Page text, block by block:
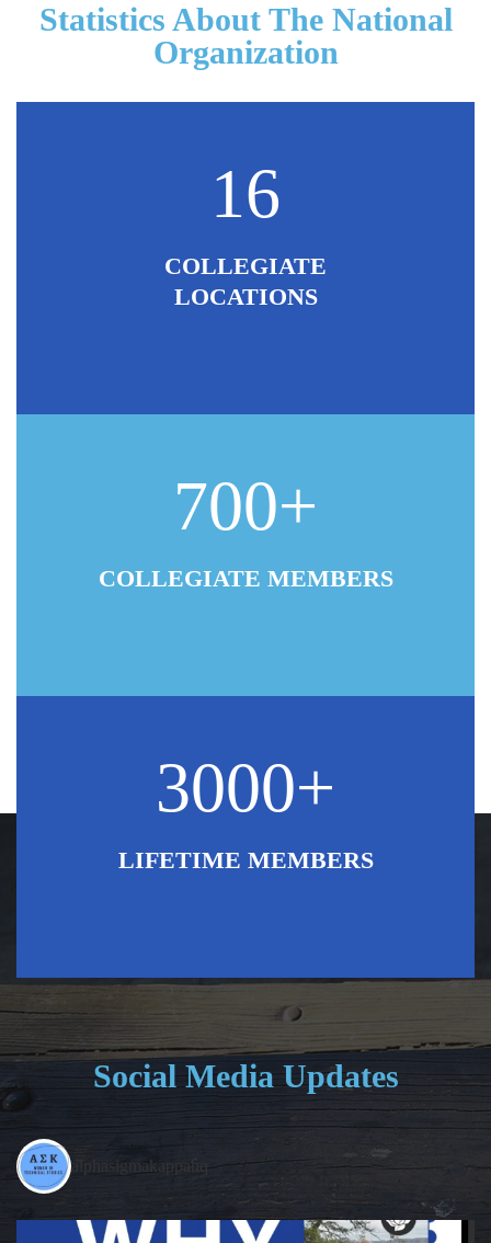
Statistics About The National
Organization
16
COLLEGIATE
LOCATIONS
700+
COLLEGIATE MEMBERS
3000+
LIFETIME MEMBERS
Social Media Updates
alphasigmakappahq